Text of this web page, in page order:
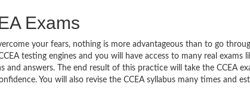
Exams
your fears, nothing is more advantageous than to go
testing engines and you will have access to many real exams
and answers. The end result of this practice will take the CCEA
You will also revise the CCEA syllabus many times and